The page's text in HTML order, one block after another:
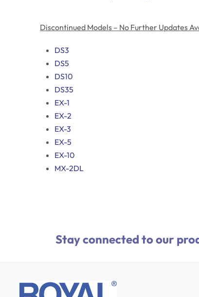
Discontinued Models – No Further Updates
DS3
DS5
DS10
DS35
EX-1
EX-2
EX-3
EX-5
EX-10
MX-2DL
Stay connected to our